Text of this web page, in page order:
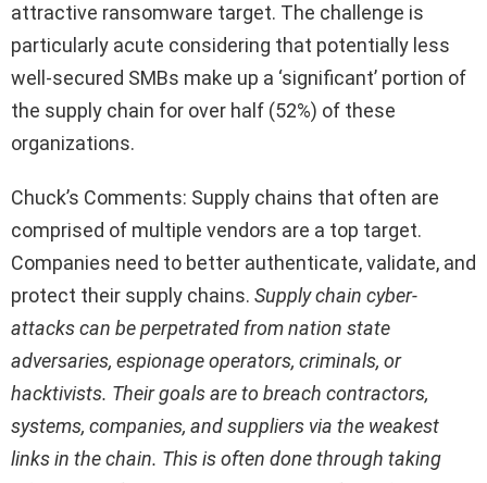
attractive ransomware target. The challenge is
particularly acute considering that potentially less
well-secured SMBs make up a ‘significant’ portion of
the supply chain for over half (52%) of these
organizations.
Chuck’s Comments: Supply chains that often are
comprised of multiple vendors are a top target.
Companies need to better authenticate, validate, and
protect their supply chains. Supply chain cyber-
attacks can be perpetrated from nation state
adversaries, espionage operators, criminals, or
hacktivists. Their goals are to breach contractors,
systems, companies, and suppliers via the weakest
links in the chain. This is often done through taking